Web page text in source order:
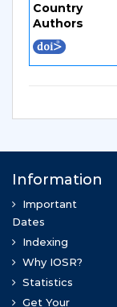
Country
Authors